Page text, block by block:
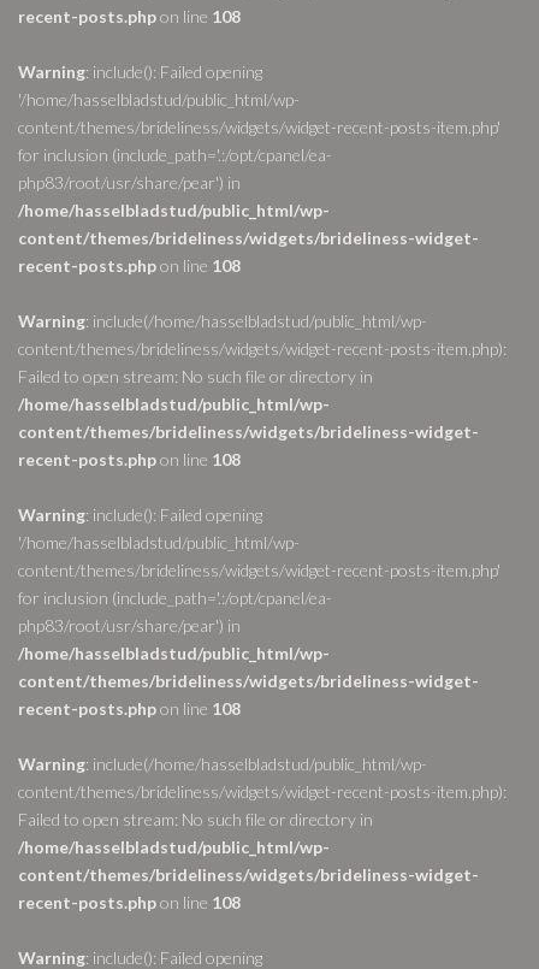
recent-posts.phpon line 108
Warning: include(): Failed opening
'/home/hasselbladstud/public_html/wp-
content/themes/brideliness/widgets/widget-recent-posts-item.php'
for inclusion (include_path='.:/opt/cpanel/ea-
php83/root/usr/share/pear') in
/home/hasselbladstud/public_html/wp-
content/themes/brideliness/widgets/brideliness-widget-
recent-posts.phpon line 108
Warning: include(/home/hasselbladstud/public_html/wp-
content/themes/brideliness/widgets/widget-recent-posts-item.php):
Failed to open stream: No such file or directory in
/home/hasselbladstud/public_html/wp-
content/themes/brideliness/widgets/brideliness-widget-
recent-posts.phpon line 108
Warning: include(): Failed opening
'/home/hasselbladstud/public_html/wp-
content/themes/brideliness/widgets/widget-recent-posts-item.php'
for inclusion (include_path='.:/opt/cpanel/ea-
php83/root/usr/share/pear') in
/home/hasselbladstud/public_html/wp-
content/themes/brideliness/widgets/brideliness-widget-
recent-posts.phpon line 108
Warning: include(/home/hasselbladstud/public_html/wp-
content/themes/brideliness/widgets/widget-recent-posts-item.php):
Failed to open stream: No such file or directory in
/home/hasselbladstud/public_html/wp-
content/themes/brideliness/widgets/brideliness-widget-
recent-posts.phpon line 108
Warning: include(): Failed opening